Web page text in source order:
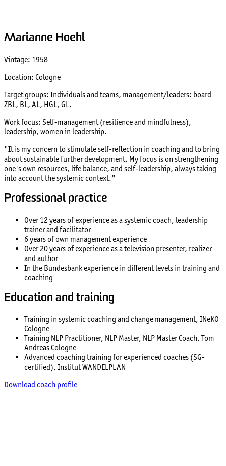
Marianne Hoehl
Vintage: 1958
Location: Cologne
Target groups: Individuals and teams, management/leaders: board
ZBL, BL, AL, HGL, GL.
Work focus: Self-management (resilience and mindfulness),
leadership, women in leadership.
"It is my concern to stimulate self-reflection in coaching and to bring
about sustainable further development. My focus is on strengthening
one's own resources, life balance, and self-leadership, always taking
into account the systemic context."
Professional practice
Over 12 years of experience as a systemic coach, leadership
trainer and facilitator
6 years of own management experience
Over 20 years of experience as a television presenter, realizer
and author
In the Bundesbank experience in different levels in training and
coaching
Education and training
Training in systemic coaching and change management, INeKO
Cologne
Training NLP Practitioner, NLP Master, NLP Master Coach, Tom
Andreas Cologne
Advanced coaching training for experienced coaches (SG-
certified), Institut WANDELPLAN
Download coach profile